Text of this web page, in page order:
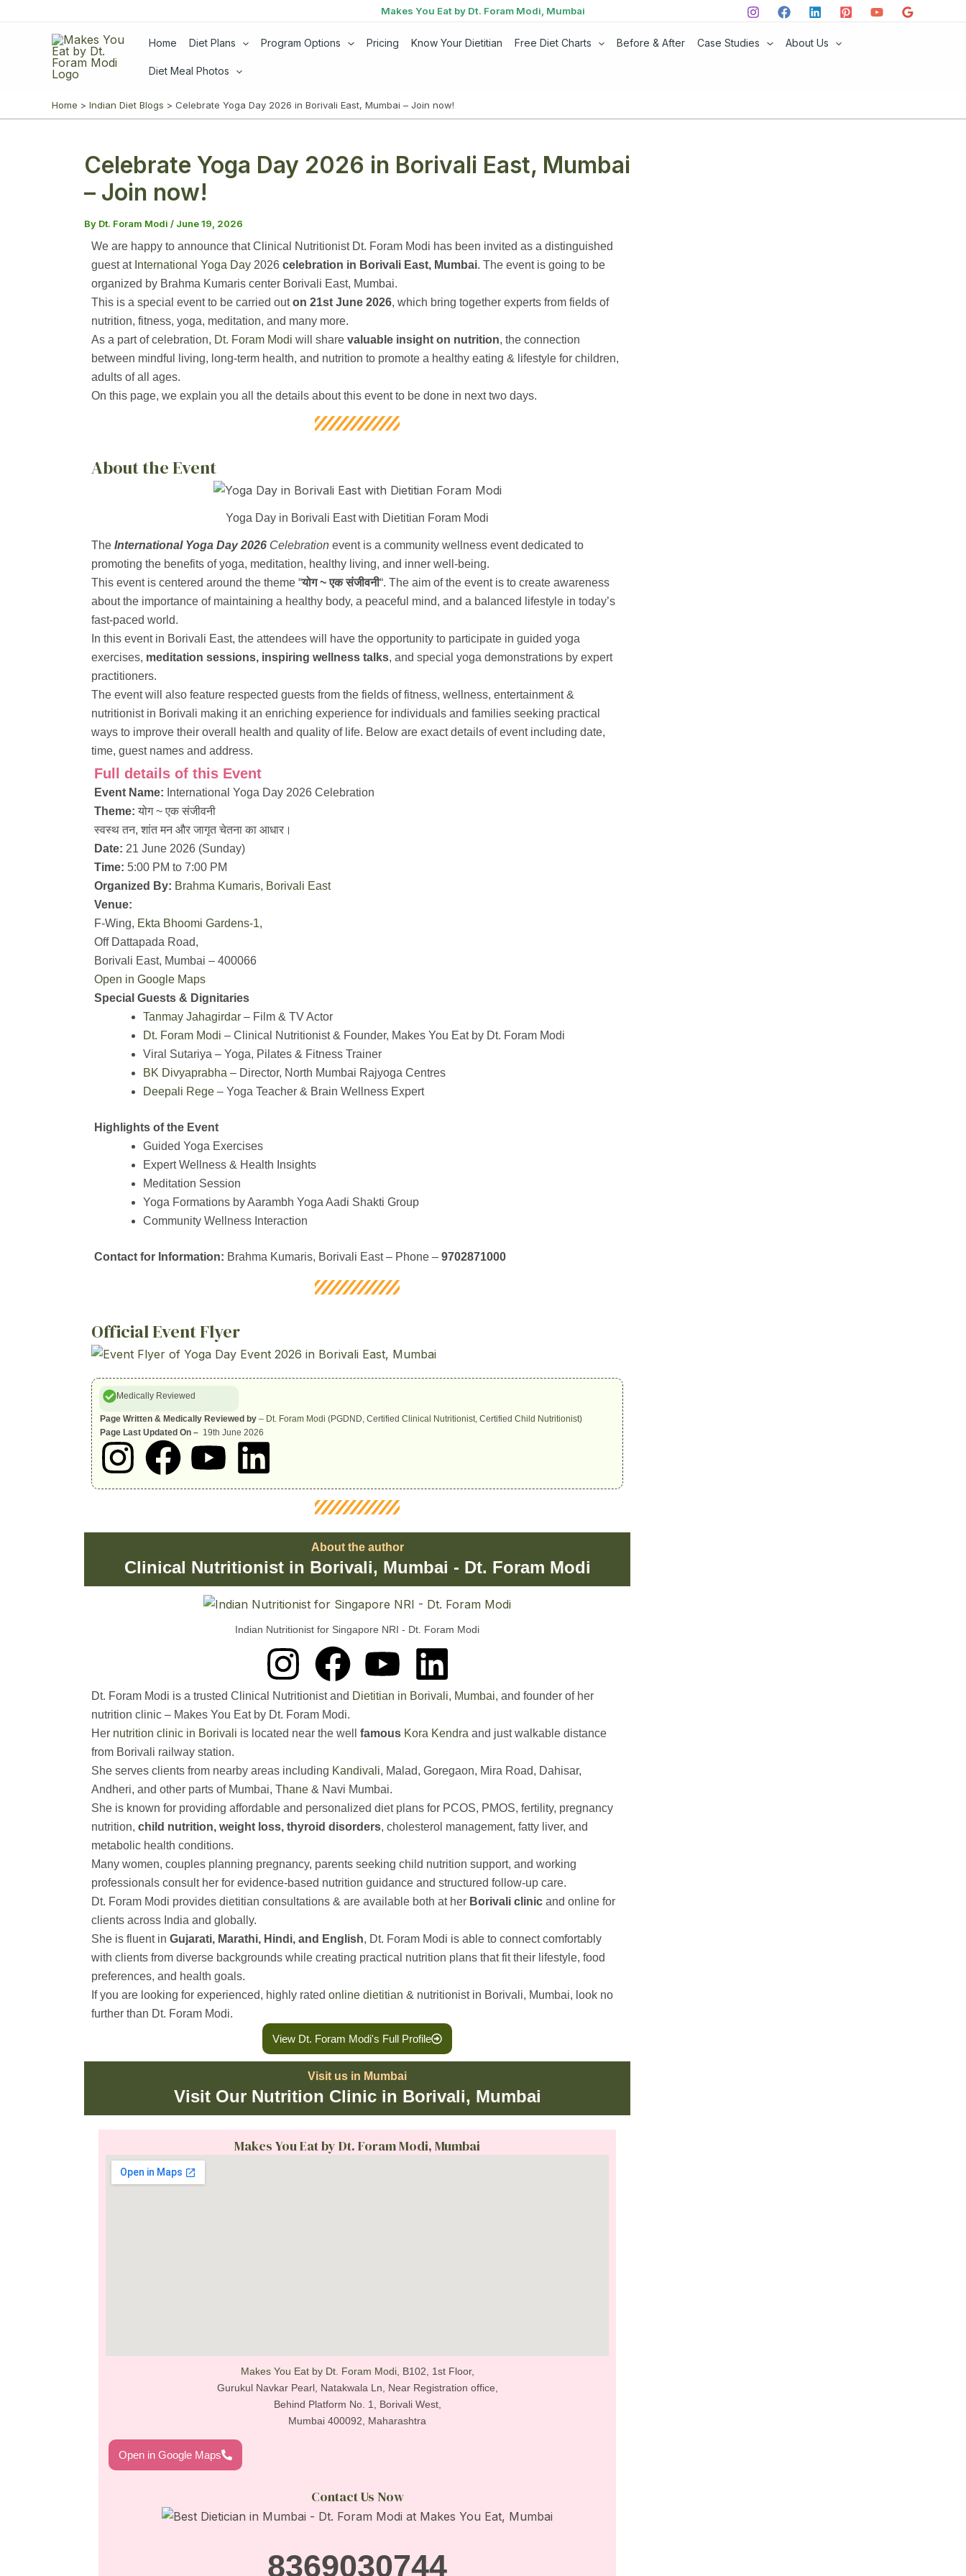
Makes You Eat by Dt. Foram Modi, Mumbai
Home Diet Plans Program Options Pricing Know Your Dietitian Free Diet Charts Before & After Case Studies About Us
Diet Meal Photos
Home Indian Diet Blogs Celebrate Yoga Day 2026 in Borivali East, Mumbai – Join now!
Celebrate Yoga Day 2026 in Borivali East, Mumbai
– Join now!
By Dt. Foram Modi / June 19, 2026
We are happy to announce that Clinical Nutritionist Dt. Foram Modi has been invited as a distinguished
guest at International Yoga Day 2026 celebration in Borivali East, Mumbai. The event is going to be
organized by Brahma Kumaris center Borivali East, Mumbai.
This is a special event to be carried outon 21st June 2026, which bring together experts from fields of
nutrition, fitness, yoga, meditation, and many more.
As a part of celebration, Dt. Foram Modi will share valuable insight on nutrition, the connection
between mindful living, long-term health, and nutrition to promote a healthy eating & lifestyle for children,
adults of all ages.
On this page, we explain you all the details about this event to be done in next two days.
About the Event
Yoga Day in Borivali East with Dietitian Foram Modi
The International Yoga Day 2026 Celebration event is a community wellness event dedicated to
promoting the benefits of yoga, meditation, healthy living, and inner well-being.
This event is centered around the theme “योग ~ एक संजीवनी“. The aim of the event is to create awareness
about the importance of maintaining a healthy body, a peaceful mind, and a balanced lifestyle in today’s
fast-paced world.
In this event in Borivali East, the attendees will have the opportunity to participate in guided yoga
exercises, meditation sessions, inspiring wellness talks, and special yoga demonstrations by expert
practitioners.
The event will also feature respected guests from the fields of fitness, wellness, entertainment &
nutritionist in Borivali making it an enriching experience for individuals and families seeking practical
ways to improve their overall health and quality of life. Below are exact details of event including date,
time, guest names and address.
Full details of this Event
Event Name: International Yoga Day 2026 Celebration
Theme: योग ~ एक संजीवनी
स्वस्थ तन, शांत मन और जागृत चेतना का आधार।
Date: 21 June 2026 (Sunday)
Time: 5:00 PM to 7:00 PM
Organized By: Brahma Kumaris, Borivali East
Venue:
F-Wing, Ekta Bhoomi Gardens-1,
Off Dattapada Road,
Borivali East, Mumbai – 400066
Open in Google Maps
Special Guests & Dignitaries
Tanmay Jahagirdar – Film & TV Actor
Dt. Foram Modi – Clinical Nutritionist & Founder, Makes You Eat by Dt. Foram Modi
Viral Sutariya – Yoga, Pilates & Fitness Trainer
BK Divyaprabha – Director, North Mumbai Rajyoga Centres
Deepali Rege – Yoga Teacher & Brain Wellness Expert
Highlights of the Event
Guided Yoga Exercises
Expert Wellness & Health Insights
Meditation Session
Yoga Formations by Aarambh Yoga Aadi Shakti Group
Community Wellness Interaction
Contact for Information: Brahma Kumaris, Borivali East – Phone – 9702871000
Official Event Flyer
Medically Reviewed
Page Written & Medically Reviewed by – Dt. Foram Modi (PGDND, Certified Clinical Nutritionist, Certified Child Nutritionist)
Page Last Updated On – 19th June 2026
I
n
s
t
a
a
m
F
a
c
e
b
k
Y
o
u
t
u
L
i
n
k
e
d
n
About the author
Clinical Nutritionist in Borivali, Mumbai - Dt. Foram Modi
Indian Nutritionist for Singapore NRI - Dt. Foram Modi
I
n
s
t
a
g
r
a
m
F
a
c
e
b
o
o
k
Y
o
u
t
u
b
e
L
i
n
k
e
d
i
n
Dt. Foram Modi is a trusted Clinical Nutritionist and Dietitian in Borivali, Mumbai, and founder of her
nutrition clinic – Makes You Eat by Dt. Foram Modi.
Her nutrition clinic in Borivali is located near the well famous Kora Kendra and just walkable distance
from Borivali railway station.
She serves clients from nearby areas including Kandivali, Malad, Goregaon, Mira Road, Dahisar,
Andheri, and other parts of Mumbai, Thane & Navi Mumbai.
She is known for providing affordable and personalized diet plans for PCOS, PMOS, fertility, pregnancy
nutrition, child nutrition, weight loss, thyroid disorders, cholesterol management, fatty liver, and
metabolic health conditions.
Many women, couples planning pregnancy, parents seeking child nutrition support, and working
professionals consult her for evidence-based nutrition guidance and structured follow-up care.
Dt. Foram Modi provides dietitian consultations & are available both at her Borivali clinic and online for
clients across India and globally.
She is fluent in Gujarati, Marathi, Hindi, and English, Dt. Foram Modi is able to connect comfortably
with clients from diverse backgrounds while creating practical nutrition plans that fit their lifestyle, food
preferences, and health goals.
If you are looking for experienced, highly rated online dietitian & nutritionist in Borivali, Mumbai, look no
further than Dt. Foram Modi.
View Dt. Foram Modi's Full Profile
Visit us in Mumbai
Visit Our Nutrition Clinic in Borivali, Mumbai
Makes You Eat by Dt. Foram Modi, Mumbai
Makes You Eat by Dt. Foram Modi, B102, 1st Floor,
Gurukul Navkar Pearl, Natakwala Ln, Near Registration office,
Behind Platform No. 1, Borivali West,
Mumbai 400092, Maharashtra
Open in Google Maps
Contact Us Now
8369030744